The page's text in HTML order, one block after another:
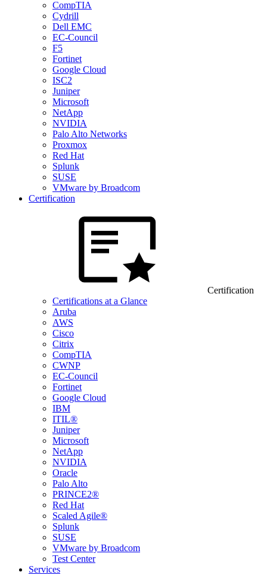
CompTIA
Cydrill
Dell EMC
EC-Council
F5
Fortinet
Google Cloud
ISC2
Juniper
Microsoft
NetApp
NVIDIA
Palo Alto Networks
Proxmox
Red Hat
Splunk
SUSE
VMware by Broadcom
Certification
Certification
Certifications at a Glance
Aruba
AWS
Cisco
Citrix
CompTIA
CWNP
EC-Council
Fortinet
Google Cloud
IBM
ITIL®
Juniper
Microsoft
NetApp
NVIDIA
Oracle
Palo Alto
PRINCE2®
Red Hat
Scaled Agile®
Splunk
SUSE
VMware by Broadcom
Test Center
Services